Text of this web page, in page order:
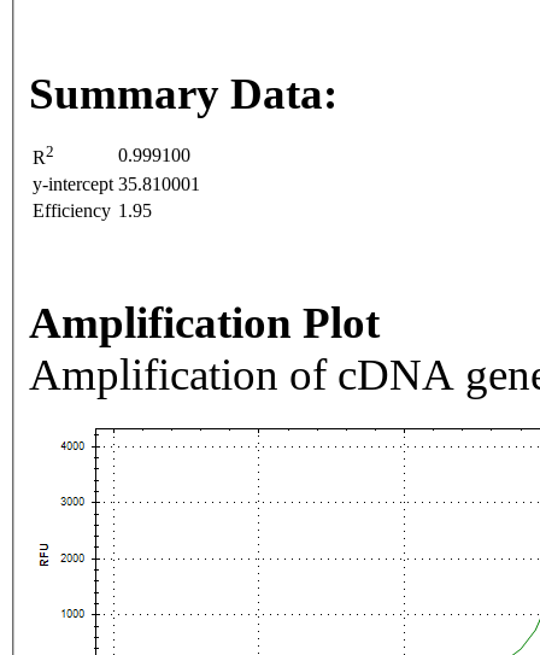
Summary Data:
R2
0.999100
y-intercept 35.810001
Efficiency 1.95
Amplification Plot
Amplification of cDNA